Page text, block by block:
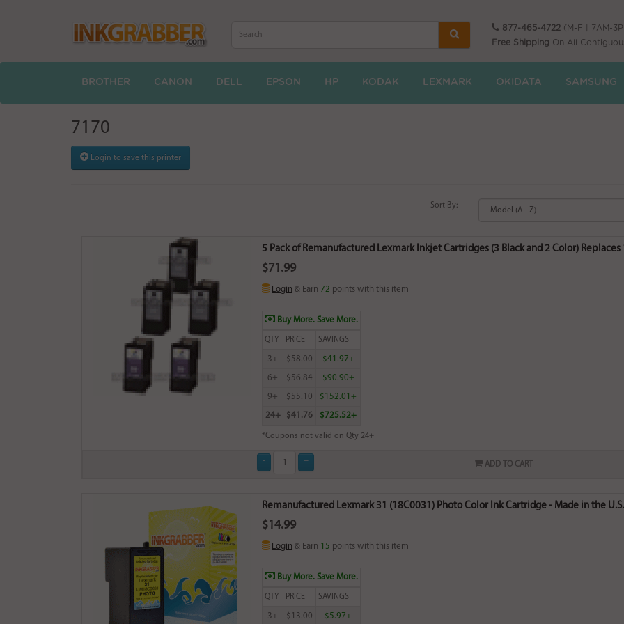
877-465-4722 (M-F | 7AM-
Free Shipping On All
BROTHER CANON DELL EPSON HP KODAK LEXMARK OKIDATA SAMSUNG
7170
Login to save this printer
Sort By:
5 Pack of Remanufactured Lexmark Inkjet Cartridges (3 Black and 2 Color)
$71.99
Login & Earn 72 points with this item
Buy More. Save More.
QTY PRICE SAVINGS
3+ $58.00 $41.97+
6+ $56.84 $90.90+
9+ $55.10 $152.01+
24+ $41.76 $725.52+
*Coupons not valid on Qty 24+
ADD TO CART
Remanufactured Lexmark 31 (18C0031) Photo Color Ink Cartridge - Made in the
$14.99
Login & Earn 15 points with this item
Buy More. Save More.
QTY PRICE SAVINGS
3+ $13.00 $5.97+